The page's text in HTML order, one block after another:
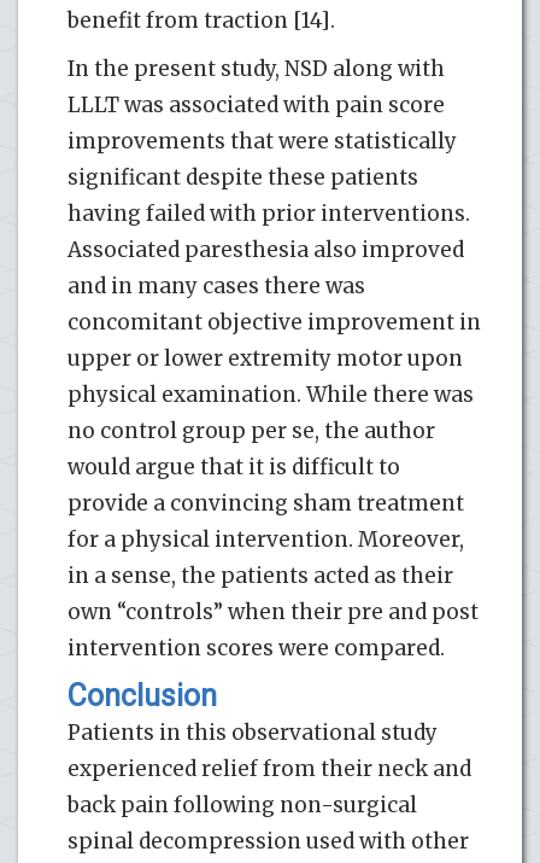
benefit from traction [14].
In the present study, NSD along with
LLLT was associated with pain score
improvements that were statistically
significant despite these patients
having failed with prior interventions.
Associated paresthesia also improved
and in many cases there was
concomitant objective improvement in
upper or lower extremity motor upon
physical examination. While there was
no control group per se, the author
would argue that it is difficult to
provide a convincing sham treatment
for a physical intervention. Moreover,
in a sense, the patients acted as their
own “controls” when their pre and post
intervention scores were compared.
Conclusion
Patients in this observational study
experienced relief from their neck and
back pain following non-surgical
spinal decompression used with other